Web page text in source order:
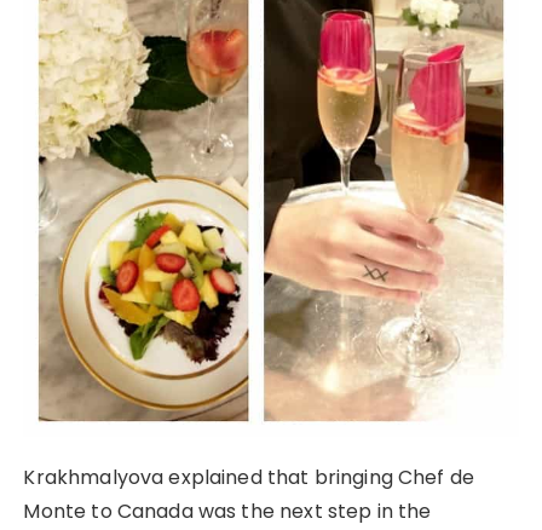
Krakhmalyova explained that bringing Chef de
Monte to Canada was the next step in the